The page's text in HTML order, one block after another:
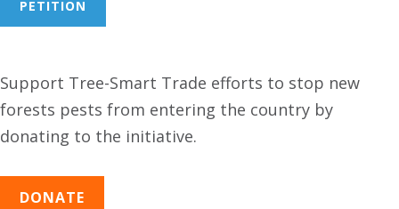
PETITION
Support Tree-Smart Trade efforts to stop new
forests pests from entering the country by
donating to the initiative.
DONATE